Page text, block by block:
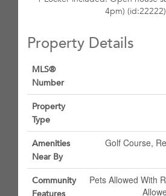
4pm) (id:22222)
Property Details
MLS®
Number
Property
Type
Amenities
Near By
Golf Course,
Community
Pets Allowed With